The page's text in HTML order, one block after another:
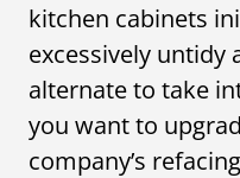
kitchen cabinets
excessively untidy
alternate to take
you want to
company’s